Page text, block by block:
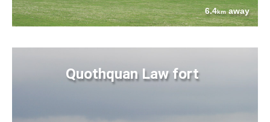
6.4kmaway
Quothquan Law fort